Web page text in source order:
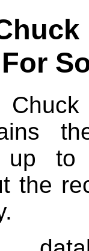
up to
the